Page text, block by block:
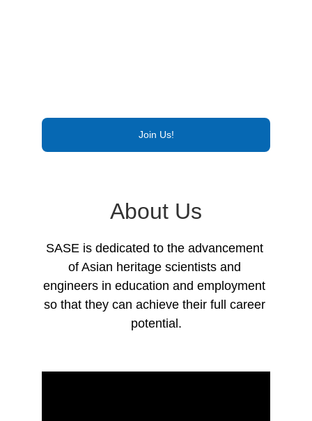
Join Us!
About Us
SASE is dedicated to the advancement
of Asian heritage scientists and
engineers in education and employment
so that they can achieve their full career
potential.